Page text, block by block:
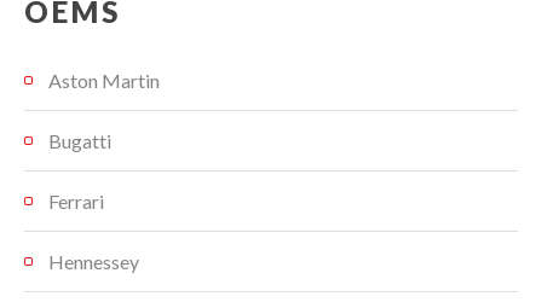
OEMS
Aston Martin
Bugatti
Ferrari
Hennessey